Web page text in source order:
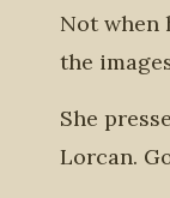
Not
the
She
Lorcan.